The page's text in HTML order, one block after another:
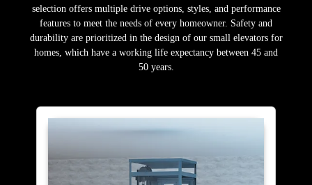
selection offers multiple drive options, styles, and performance
features to meet the needs of every homeowner. Safety and
durability are prioritized in the design of our small elevators for
homes, which have a working life expectancy between 45 and
50 years.